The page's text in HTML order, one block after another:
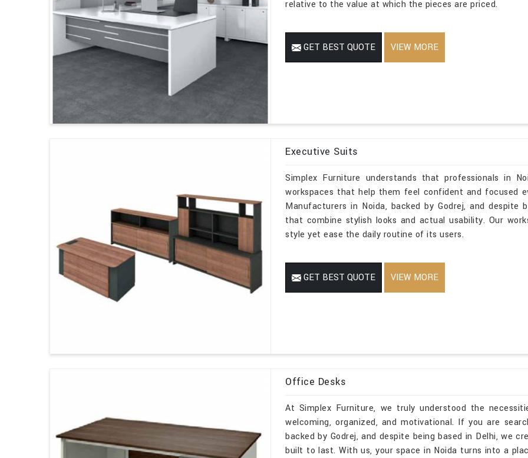
relative to the value at which the pieces are priced.
GET BEST QUOTE VIEW MORE
Executive Suits
Simplex Furniture understands that professionals in
workspaces that help them feel confident and focused
Manufacturers in Noida, backed by Godrej, and despite
that combine stylish looks and actual usability. Our
style yet ease the daily routine of its users.
GET BEST QUOTE VIEW MORE
Office Desks
At Simplex Furniture, we truly understood the
welcoming, organized, and motivational. If you are
backed by Godrej, and despite being based in Delhi, we
built to last. With us, your space in Noida turns into a